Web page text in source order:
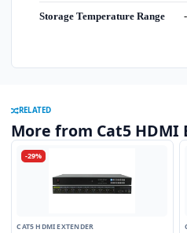
Storage Temperature Range
RELATED
More from Cat5 HDMI
-29%
CAT5 HDMI EXTENDER